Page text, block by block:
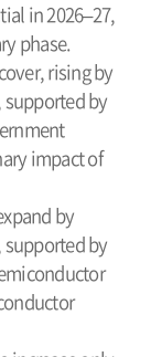
in 2026–27,
phase.
rising by
supported by
impact of
by
supported by